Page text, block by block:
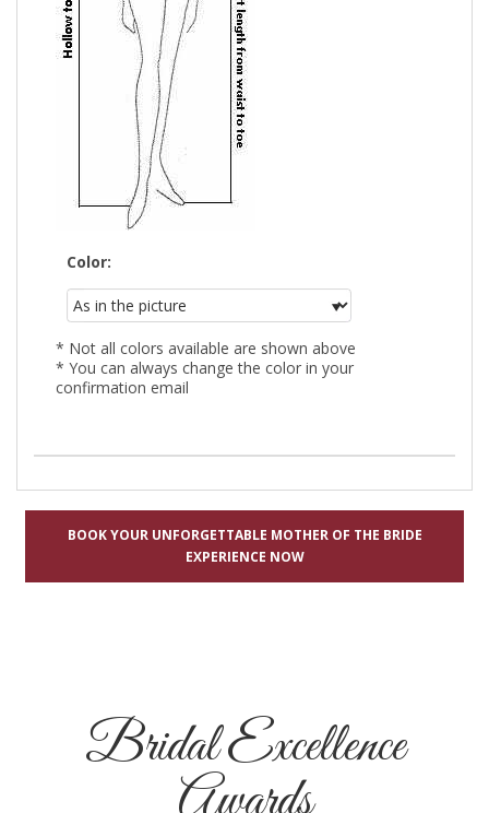
Color:
* Not all colors available are shown above
* You can always change the color in your
confirmation email
BOOK YOUR UNFORGETTABLE MOTHER OF THE BRIDE
EXPERIENCE NOW
Bridal Excellence